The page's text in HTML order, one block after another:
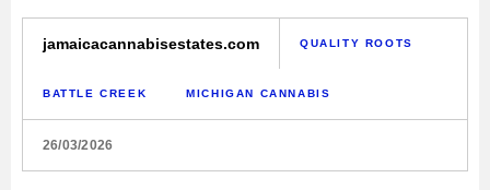
jamaicacannabisestates.com QUALITY ROOTS
BATTLE CREEK MICHIGAN CANNABIS
26/03/2026